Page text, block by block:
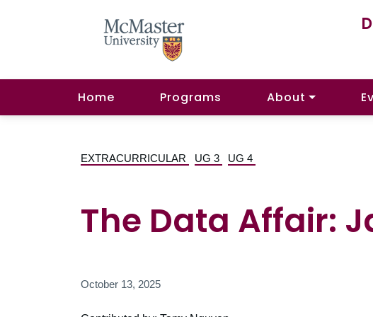
Home Programs About
EXTRACURRICULAR UG 3 UG 4
The Data Affair:
October 13, 2025